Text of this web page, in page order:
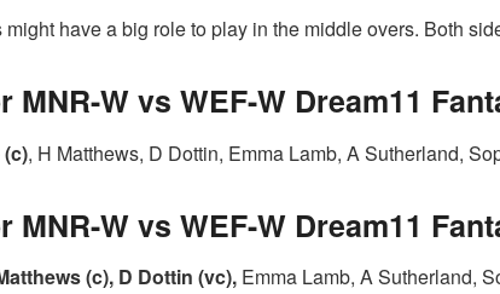
have a big role to play in the middle overs. Both
W vs WEF-W Dream11
(c), H Matthews, D Dottin, Emma Lamb, A Sutherland,
W vs WEF-W Dream11
(c), D Dottin (vc), Emma Lamb, A Sutherland,